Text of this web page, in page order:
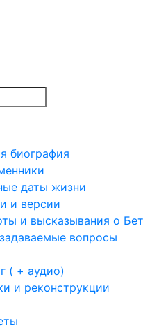
биография
даты жизни
и версии
и высказывания о
вопросы
( + аудио)
и реконструкции